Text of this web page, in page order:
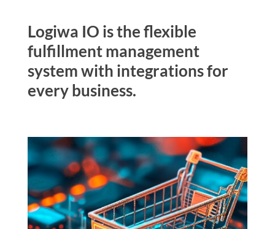
Logiwa IO is the flexible
fulfillment management
system with integrations for
every business.